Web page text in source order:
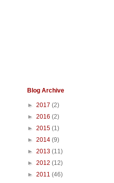
Blog Archive
► 2017 (2)
► 2016 (2)
► 2015 (1)
► 2014 (9)
► 2013 (11)
► 2012 (12)
► 2011 (46)